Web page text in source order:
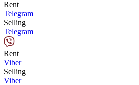
Rent
Telegram
Selling
Telegram
Rent
Viber
Selling
Viber